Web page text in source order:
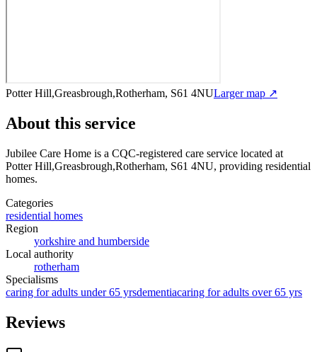
Potter Hill,Greasbrough,Rotherham, S61 4NULarger map ↗
About this service
Jubilee Care Home is a CQC-registered care service located at
Potter Hill,Greasbrough,Rotherham, S61 4NU, providing residential
homes.
Categories
residential homes
Region
yorkshire and humberside
Local authority
rotherham
Specialisms
caring for adults under 65 yrsdementiacaring for adults over 65 yrs
Reviews